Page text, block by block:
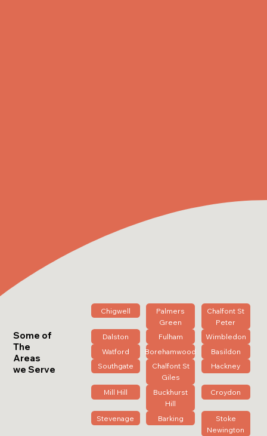
Some of
The
Areas
we Serve
Chigwell
Palmers
Green
Chalfont St
Peter
Dalston
Fulham
Wimbledon
Watford
Borehamwood
Basildon
Southgate
Chalfont St
Giles
Hackney
Mill Hill
Buckhurst
Hill
Croydon
Stevenage Barking
Stoke
Newington